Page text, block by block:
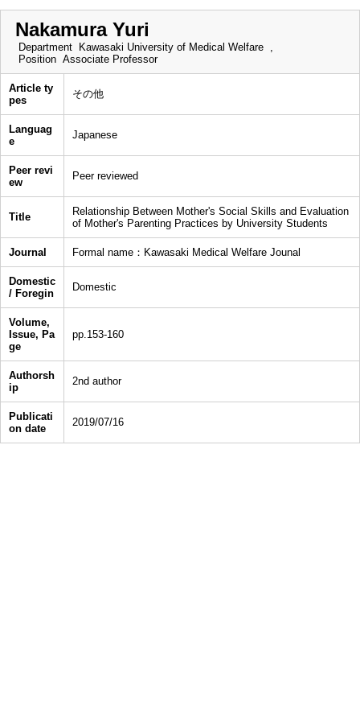
Nakamura Yuri
Department
Kawasaki University of Medical Welfare ,
Position Associate Professor
Article ty
pes
その他
Languag
e
Japanese
Peer revi
ew
Peer reviewed
Title
Relationship Between Mother's Social Skills and Evaluation
of Mother's Parenting Practices by University Students
Journal Formal name：Kawasaki Medical Welfare Jounal
Domestic
/ Foregin
Domestic
Volume,
Issue, Pa
ge
pp.153-160
Authorsh
ip
2nd author
Publicati
on date
2019/07/16